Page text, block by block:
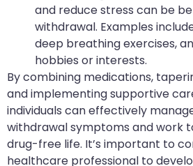
and reduce stress can be
withdrawal. Examples
deep breathing exercises,
hobbies or interests.
By combining medications,
and implementing supportive
individuals can effectively
withdrawal symptoms and work
drug-free life. It’s important to
healthcare professional to